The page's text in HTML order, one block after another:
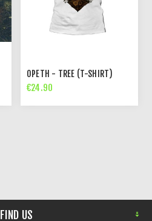
OPETH - TREE (T-SHIRT)
€24.90
FIND US